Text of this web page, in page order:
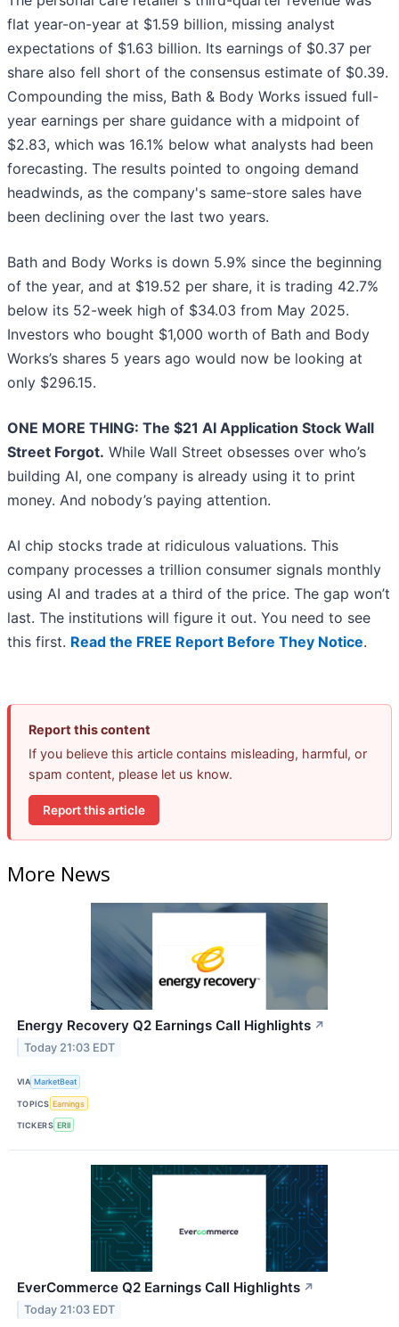
flat year-on-year at $1.59 billion, missing analyst
expectations of $1.63 billion. Its earnings of $0.37 per
share also fell short of the consensus estimate of $0.39.
Compounding the miss, Bath & Body Works issued full-
year earnings per share guidance with a midpoint of
$2.83, which was 16.1% below what analysts had been
forecasting. The results pointed to ongoing demand
headwinds, as the company's same-store sales have
been declining over the last two years.
Bath and Body Works is down 5.9% since the beginning
of the year, and at $19.52 per share, it is trading 42.7%
below its 52-week high of $34.03 from May 2025.
Investors who bought $1,000 worth of Bath and Body
Works’s shares 5 years ago would now be looking at
only $296.15.
ONE MORE THING: The $21 AI Application Stock Wall
Street Forgot. While Wall Street obsesses over who’s
building AI, one company is already using it to print
money. And nobody’s paying attention.
AI chip stocks trade at ridiculous valuations. This
company processes a trillion consumer signals monthly
using AI and trades at a third of the price. The gap won’t
last. The institutions will figure it out. You need to see
this first. Read the FREE Report Before They Notice.
Report this content
If you believe this article contains misleading, harmful, or
spam content, please let us know.
Report this article
More News
Energy Recovery Q2 Earnings Call Highlights ↗
Today 21:03 EDT
VIA MarketBeat
TOPICS Earnings
TICKERS ERII
EverCommerce Q2 Earnings Call Highlights ↗
Today 21:03 EDT